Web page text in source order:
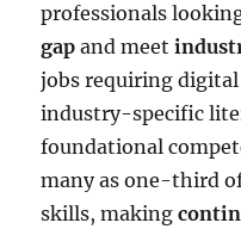
professionals
gap and meet
jobs requiring
industry-specific
foundational
many as one-third
skills, making